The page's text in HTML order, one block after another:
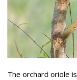
The orchard oriole